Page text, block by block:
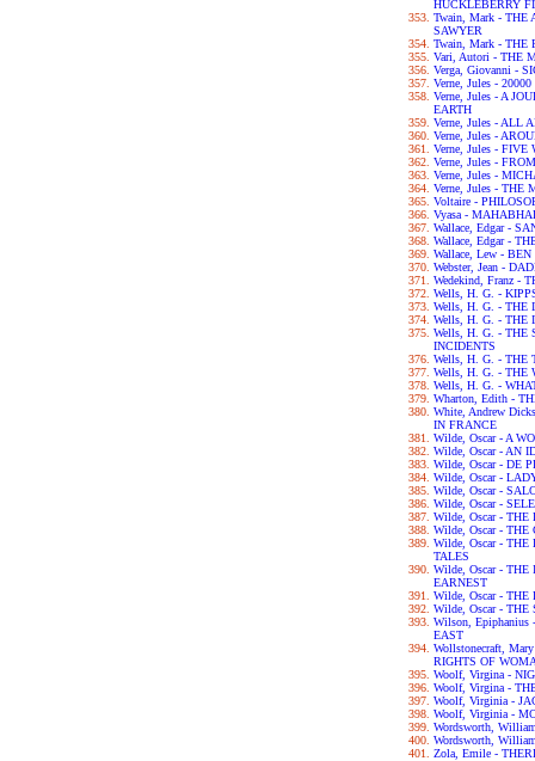
HUCKLEBERRY
Twain, Mark - THE
SAWYER
Twain, Mark - THE
Vari, Autori - THE
Verga, Giovanni -
Verne, Jules -
Verne, Jules - A
EARTH
Verne, Jules - ALL
Verne, Jules -
Verne, Jules -
Verne, Jules -
Verne, Jules -
Verne, Jules - THE
Voltaire -
Vyasa -
Wallace, Edgar -
Wallace, Edgar -
Wallace, Lew - BEN
Webster, Jean -
Wedekind, Franz -
Wells, H. G. -
Wells, H. G. - THE
Wells, H. G. - THE
Wells, H. G. - THE
INCIDENTS
Wells, H. G. - THE
Wells, H. G. - THE
Wells, H. G. -
Wharton, Edith -
White, Andrew
IN FRANCE
Wilde, Oscar - A
Wilde, Oscar - AN
Wilde, Oscar - DE
Wilde, Oscar -
Wilde, Oscar -
Wilde, Oscar -
Wilde, Oscar -
Wilde, Oscar -
Wilde, Oscar -
TALES
Wilde, Oscar - THE
EARNEST
Wilde, Oscar -
Wilde, Oscar -
Wilson, Epiphanius
EAST
Wollstonecraft,
RIGHTS OF
Woolf, Virgina -
Woolf, Virgina -
Woolf, Virginia -
Woolf, Virginia -
Wordsworth,
Wordsworth,
Zola, Emile -